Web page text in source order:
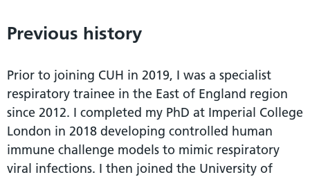
Previous history
Prior to joining CUH in 2019, I was a specialist
respiratory trainee in the East of England region
since 2012. I completed my PhD at Imperial College
London in 2018 developing controlled human
immune challenge models to mimic respiratory
viral infections. I then joined the University of